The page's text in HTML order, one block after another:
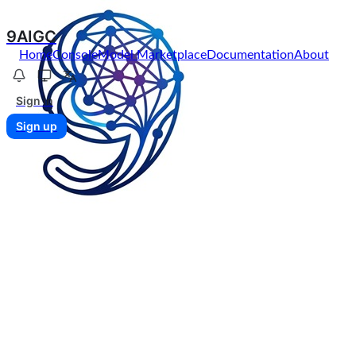
9AIGC
HomeConsoleModel MarketplaceDocumentationAbout
Sign in
Sign up